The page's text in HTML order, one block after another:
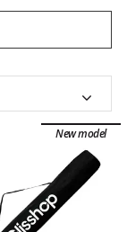
New model